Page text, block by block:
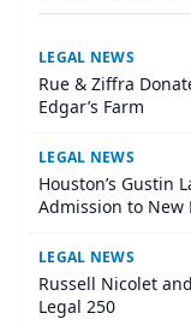
LEGAL NEWS
Rue & Ziffra
Edgar’s Farm
LEGAL NEWS
Houston’s Gustin
Admission to New
LEGAL NEWS
Russell Nicolet
Legal 250